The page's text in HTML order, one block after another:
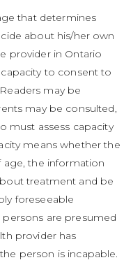
that determines
about his/her own
provider in Ontario
to consent to
may be
may be consulted,
must assess capacity
means whether the
age, the information
treatment and be
foreseeable
persons are presumed
provider has
person is incapable.